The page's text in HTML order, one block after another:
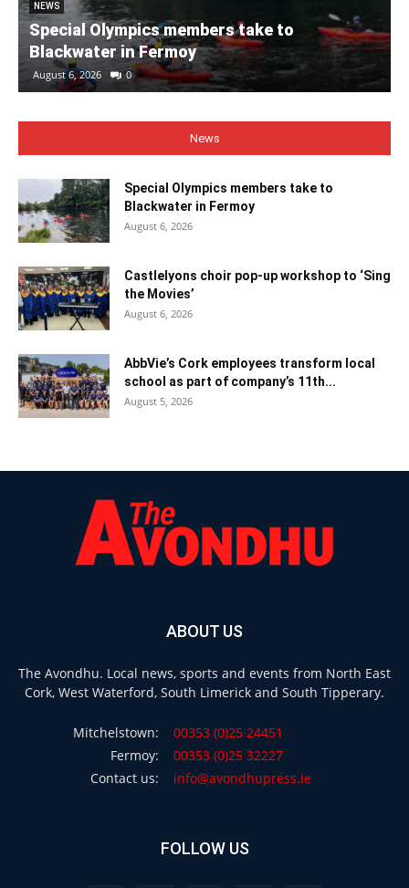
NEWS
Special Olympics members take to
Blackwater in Fermoy
August 6, 2026 0
News
Special Olympics members take to
Blackwater in Fermoy
August 6, 2026
Castlelyons choir pop-up workshop to ‘Sing
the Movies’
August 6, 2026
AbbVie’s Cork employees transform local
school as part of company’s 11th...
August 5, 2026
ABOUT US
The Avondhu. Local news, sports and events from North East
Cork, West Waterford, South Limerick and South Tipperary.
Mitchelstown:
00353 (0)25 24451
Fermoy:
00353 (0)25 32227
Contact us:
info@avondhupress.ie
FOLLOW US